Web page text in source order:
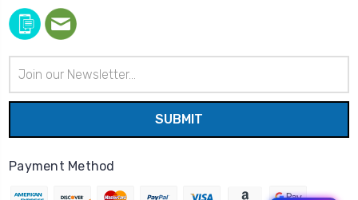
Address
Payment Method